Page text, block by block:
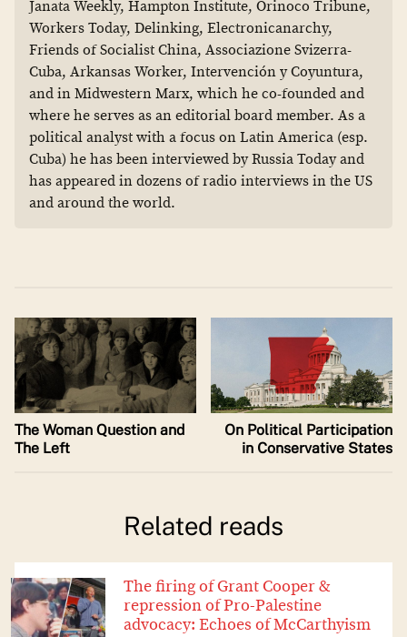
Janata Weekly, Hampton Institute, Orinoco Tribune,
Workers Today, Delinking, Electronicanarchy,
Friends of Socialist China, Associazione Svizerra-
Cuba, Arkansas Worker, Intervención y Coyuntura,
and in Midwestern Marx, which he co-founded and
where he serves as an editorial board member. As a
political analyst with a focus on Latin America (esp.
Cuba) he has been interviewed by Russia Today and
has appeared in dozens of radio interviews in the US
and around the world.
The Woman Question and
The Left
On Political Participation
in Conservative States
Related reads
The firing of Grant Cooper &
repression of Pro-Palestine
advocacy: Echoes of McCarthyism